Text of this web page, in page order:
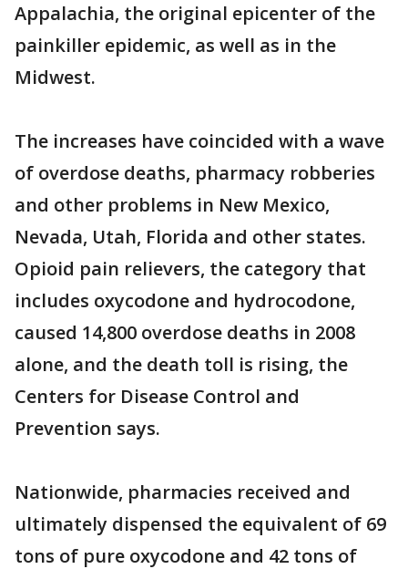
Appalachia, the original epicenter of the
painkiller epidemic, as well as in the
Midwest.
The increases have coincided with a wave
of overdose deaths, pharmacy robberies
and other problems in New Mexico,
Nevada, Utah, Florida and other states.
Opioid pain relievers, the category that
includes oxycodone and hydrocodone,
caused 14,800 overdose deaths in 2008
alone, and the death toll is rising, the
Centers for Disease Control and
Prevention says.
Nationwide, pharmacies received and
ultimately dispensed the equivalent of 69
tons of pure oxycodone and 42 tons of